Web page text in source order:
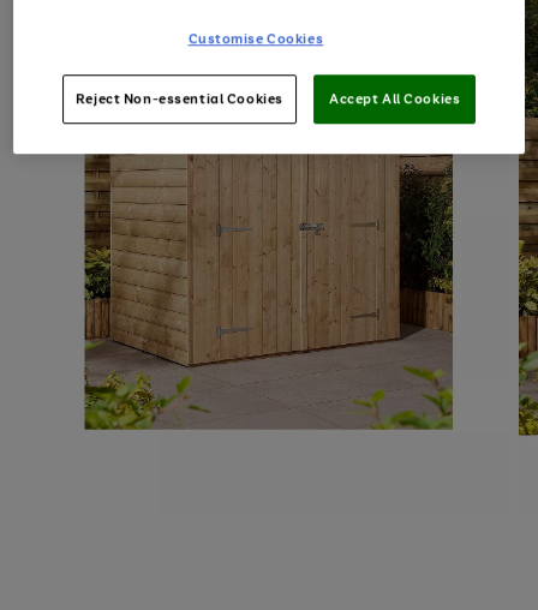
Customise Cookies
Reject Non-essential Cookies Accept All Cookies